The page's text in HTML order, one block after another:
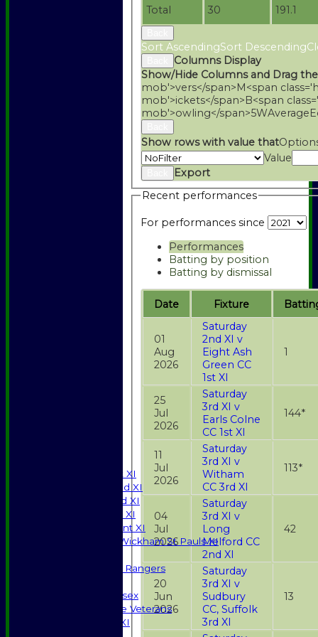
Saturday 1st XI
Saturday 2nd XI
Saturday 3rd XI
Sunday T20 XI
Development XI
Halstead / Wickham St Pauls XI
High Street Rangers
Gents of Essex
Essex Police Veterans
Sunday 1st XI
Total 30 191.1
Sort AscendingSort Descending
Columns Display
Show/Hide Columns and Drag
mob'>vers</span> M<span
mob'>ickets</span> B<span
mob'>owling</span>5WAverage
Show rows with value that
Value
Export
Recent performances
For performances since
Performances
Batting by position
Batting by dismissal
Date Fixture
01
Aug
2026
Saturday
2nd XI v
Eight Ash
Green CC
1st XI
1
25
Jul
2026
Saturday
3rd XI v
Earls Colne
CC 1st XI
144*
11
Jul
2026
Saturday
3rd XI v
Witham
CC 3rd XI
113*
04
Jul
2026
Saturday
3rd XI v
Long
Melford CC
2nd XI
42
20
Jun
2026
Saturday
3rd XI v
Sudbury
CC, Suffolk
3rd XI
13